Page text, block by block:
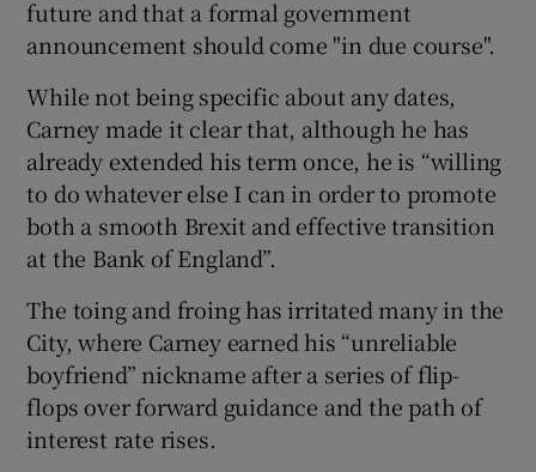
future and that a formal government
announcement should come "in due course".
While not being specific about any dates,
Carney made it clear that, although he has
already extended his term once, he is “willing
to do whatever else I can in order to promote
both a smooth Brexit and effective transition
at the Bank of England”.
The toing and froing has irritated many in the
City, where Carney earned his “unreliable
boyfriend” nickname after a series of flip-
flops over forward guidance and the path of
interest rate rises.